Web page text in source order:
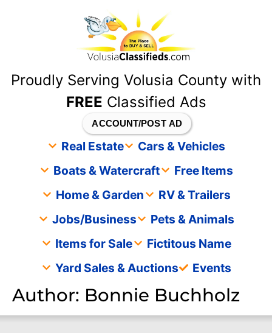
Proudly Serving Volusia County with
FREE Classified Ads
ACCOUNT/POST AD
Real Estate
Cars & Vehicles
Boats & Watercraft
Free Items
Home & Garden
RV & Trailers
Jobs/Business
Pets & Animals
Items for Sale
Fictitous Name
Yard Sales & Auctions
Events
Author: Bonnie Buchholz